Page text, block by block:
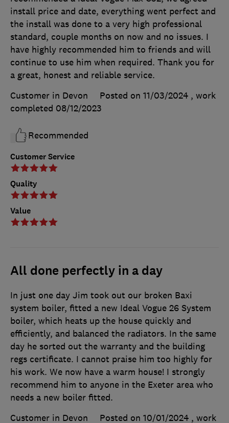
Customer Service
Quality
Value
install price and date, everything went perfect and
the install was done to a very high professional
standard, couple months on now and no issues. I
have highly recommended him to friends and will
continue to use him when required. Thank you for
a great, honest and reliable service.
Customer in Devon
Posted on 11/03/2024 , work
completed 08/12/2023
Recommended
All done perfectly in a day
In just one day Jim took out our broken Baxi
system boiler, fitted a new Ideal Vogue 26 System
boiler, which heats up the house quickly and
efficiently, and balanced the radiators. In the same
day he sorted out the warranty and the building
regs certificate. I cannot praise him too highly for
his work. We now have a warm house! I strongly
recommend him to anyone in the Exeter area who
needs a new boiler fitted.
Customer in Devon
Posted on 10/01/2024 , work